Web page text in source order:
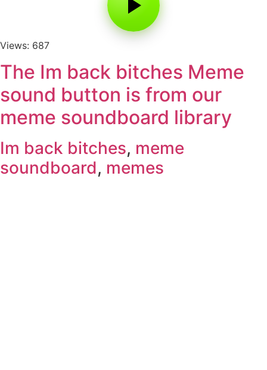
Views: 687
The Im back bitches Meme
sound button is from our
meme soundboard library
Im back bitches, meme
soundboard, memes